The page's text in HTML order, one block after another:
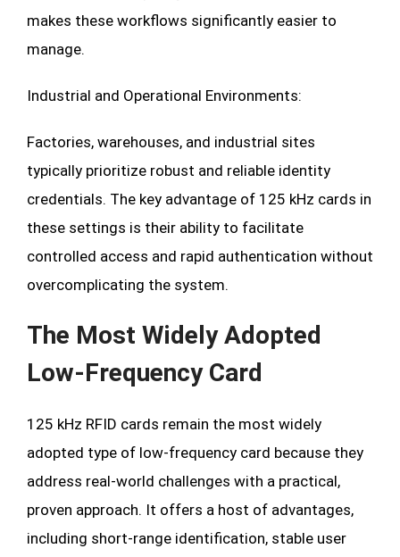
makes these workflows significantly easier to
manage.
Industrial and Operational Environments:
Factories, warehouses, and industrial sites
typically prioritize robust and reliable identity
credentials. The key advantage of 125 kHz cards in
these settings is their ability to facilitate
controlled access and rapid authentication without
overcomplicating the system.
The Most Widely Adopted
Low-Frequency Card
125 kHz RFID cards remain the most widely
adopted type of low-frequency card because they
address real-world challenges with a practical,
proven approach. It offers a host of advantages,
including short-range identification, stable user